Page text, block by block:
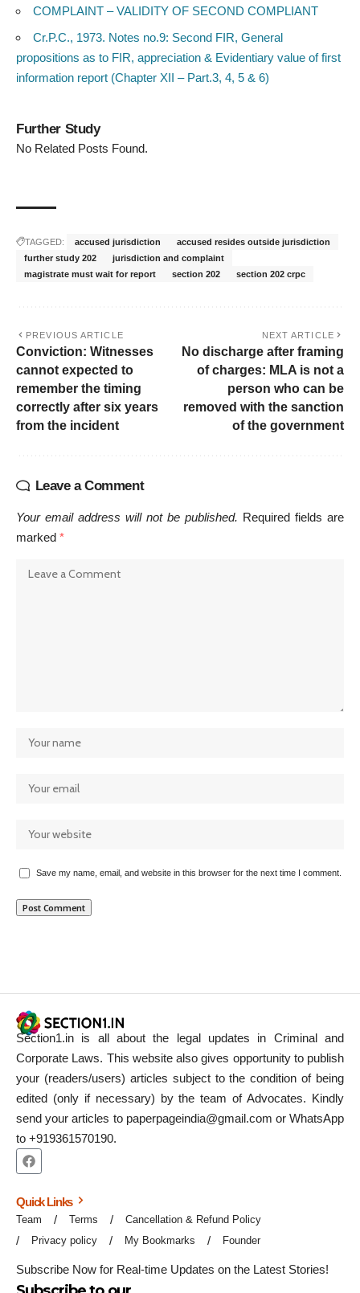
COMPLAINT – VALIDITY OF SECOND COMPLIANT
Cr.P.C., 1973. Notes no.9: Second FIR, General
propositions as to FIR, appreciation & Evidentiary value of first
information report (Chapter XII – Part.3, 4, 5 & 6)
Further Study
No Related Posts Found.
TAGGED: accused jurisdiction
accused resides outside jurisdiction
further study 202
jurisdiction and complaint
magistrate must wait for report
section 202 section 202 crpc
PREVIOUS ARTICLE
Conviction: Witnesses
cannot expected to
remember the timing
correctly after six years
from the incident
NEXT ARTICLE
No discharge after framing
of charges: MLA is not a
person who can be
removed with the sanction
of the government
Leave a Comment
Your email address will not be published. Required fields are
marked *
Save my name, email, and website in this browser for the next time I comment.
Section1.in is all about the legal updates in Criminal and
Corporate Laws. This website also gives opportunity to publish
your (readers/users) articles subject to the condition of being
edited (only if necessary) by the team of Advocates. Kindly
send your articles to paperpageindia@gmail.com or WhatsApp
to +919361570190.
Quick Links
Team Terms
Cancellation & Refund Policy
Privacy policy
My Bookmarks Founder
Subscribe Now for Real-time Updates on the Latest Stories!